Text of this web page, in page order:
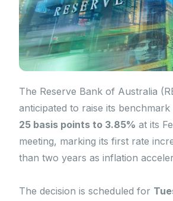
The Reserve Bank of Australia
anticipated to raise its
25 basis points to 3.85% at its
meeting, marking its first rate
than two years as inflation
The decision is scheduled for